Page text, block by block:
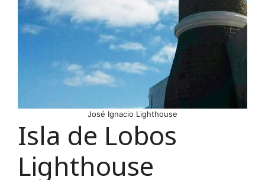
José Ignacio Lighthouse
Isla de Lobos
Lighthouse